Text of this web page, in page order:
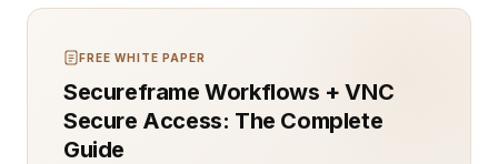
FREE WHITE PAPER
Secureframe Workflows + VNC
Secure Access: The Complete
Guide